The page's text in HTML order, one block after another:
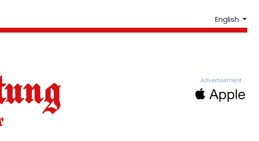
English
Advertisement